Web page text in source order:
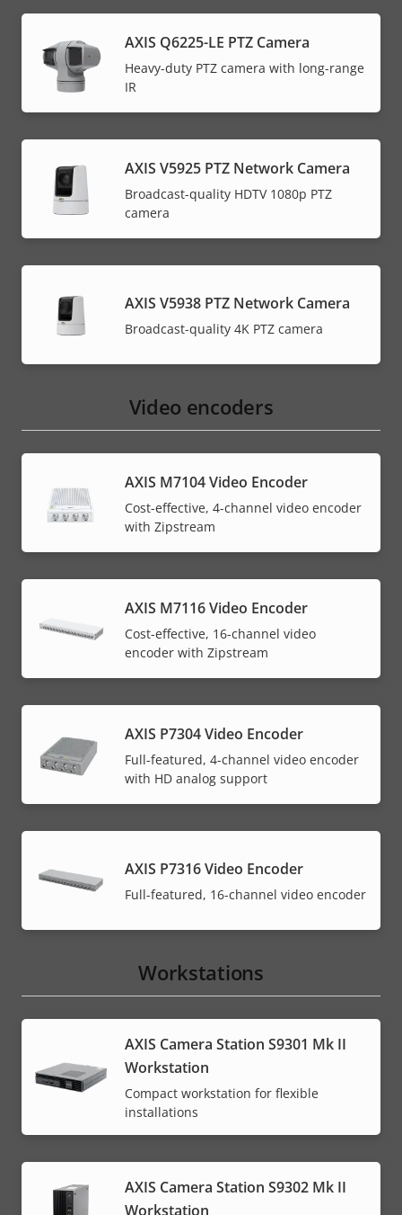
AXIS Q6225-LE PTZ Camera
Heavy-duty PTZ camera with long-range
IR
AXIS V5925 PTZ Network Camera
Broadcast-quality HDTV 1080p PTZ
camera
AXIS V5938 PTZ Network Camera
Broadcast-quality 4K PTZ camera
Video encoders
AXIS M7104 Video Encoder
Cost-effective, 4-channel video encoder
with Zipstream
AXIS M7116 Video Encoder
Cost-effective, 16-channel video
encoder with Zipstream
AXIS P7304 Video Encoder
Full-featured, 4-channel video encoder
with HD analog support
AXIS P7316 Video Encoder
Full-featured, 16-channel video encoder
Workstations
AXIS Camera Station S9301 Mk II
Workstation
Compact workstation for flexible
installations
AXIS Camera Station S9302 Mk II
Workstation
menu